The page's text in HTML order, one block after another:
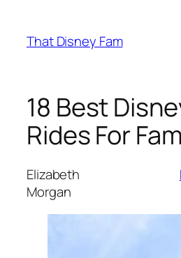
content
That Disney Fam
18 Best
Rides For
Elizabeth
Morgan